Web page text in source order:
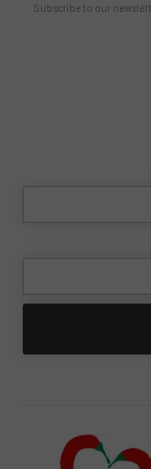
Subscribe to our